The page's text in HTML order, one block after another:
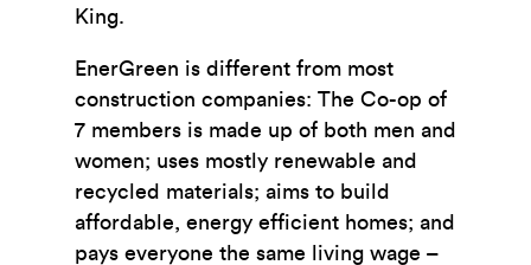
King.
EnerGreen is different from most
construction companies: The Co-op of
7 members is made up of both men and
women; uses mostly renewable and
recycled materials; aims to build
affordable, energy efficient homes; and
pays everyone the same living wage –